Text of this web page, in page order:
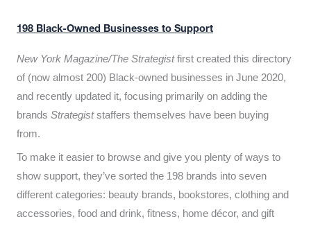
198 Black-Owned Businesses to Support
New York Magazine/The Strategistfirst created this directory
of (now almost 200) Black-owned businesses in June 2020,
and recently updated it, focusing primarily on adding the
brands Strategiststaffers themselves have been buying
from.
To make it easier to browse and give you plenty of ways to
show support, they’ve sorted the 198 brands into seven
different categories: beauty brands, bookstores, clothing and
accessories, food and drink, fitness, home décor, and gift